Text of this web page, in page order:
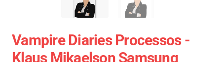
Vampire Diaries Processos -
Klaus Mikaelson Samsung